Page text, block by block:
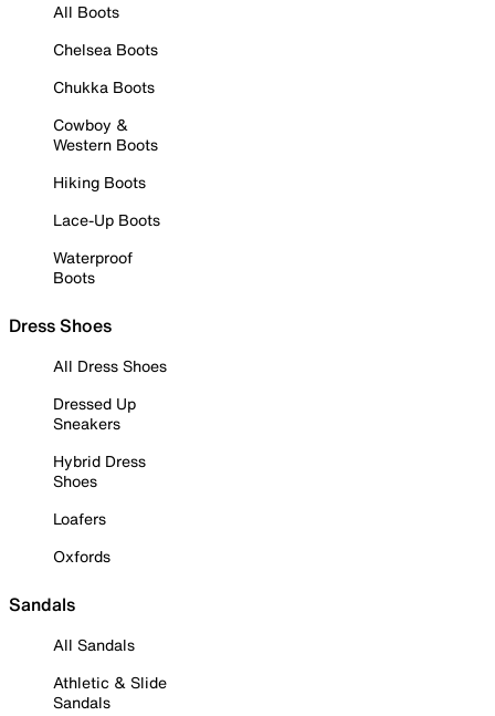
All Boots
Chelsea Boots
Chukka Boots
Cowboy &
Western Boots
Hiking Boots
Lace-Up Boots
Waterproof
Boots
Dress Shoes
All Dress Shoes
Dressed Up
Sneakers
Hybrid Dress
Shoes
Loafers
Oxfords
Sandals
All Sandals
Athletic & Slide
Sandals